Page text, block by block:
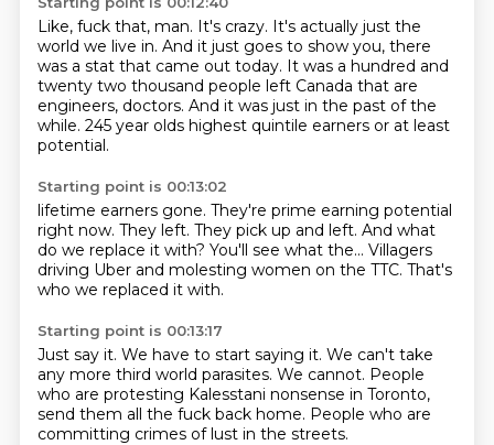
Like, fuck that, man. It's crazy. It's actually just the
world we live in. And it just goes to show you, there
was a stat that came out today. It was a hundred and
twenty two thousand people left Canada that are
engineers, doctors. And it was just in the past of the
while. 245 year olds highest quintile earners or at least
potential.
Starting point is 00:13:02
lifetime earners gone. They're prime earning potential
right now. They left. They pick up and left. And what
do we replace it with? You'll see what the... Villagers
driving Uber and molesting women on the TTC. That's
who we replaced it with.
Starting point is 00:13:17
Just say it. We have to start saying it. We can't take
any more third world parasites. We cannot. People
who are protesting Kalesstani nonsense in Toronto,
send them all the fuck back home. People who are
committing crimes of lust in the streets.